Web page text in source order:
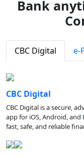
Bank
CBC Digital e-
CBC Digital
CBC Digital is a secure,
app for iOS, Android,
fast, safe, and reliable